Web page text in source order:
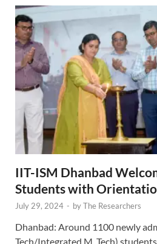
IIT-ISM Dhanbad
Students with
July 29, 2024 - byThe Researchers
Dhanbad: Around 1100 newly
Tech/Integrated M. Tech)